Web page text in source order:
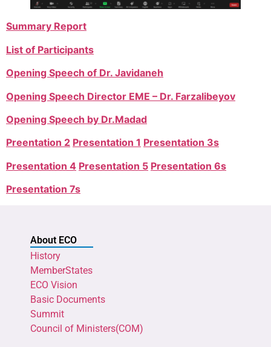
Summary Report
List of Participants
Opening Speech of Dr. Javidaneh
Opening Speech Director EME – Dr. Farzalibeyov
Opening Speech by Dr.Madad
Preentation 2 Presentation 1 Presentation 3s
Presentation 4 Presentation 5 Presentation 6s
Presentation 7s
About ECO
History
MemberStates
ECO Vision
Basic Documents
Summit
Council of Ministers(COM)